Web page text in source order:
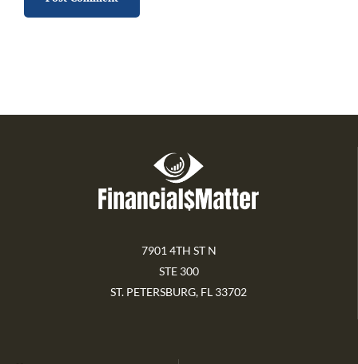
7901 4TH ST N
STE 300
ST. PETERSBURG, FL 33702